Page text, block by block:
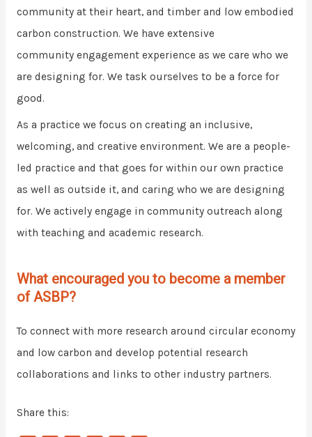
community at their heart, and timber and low embodied
carbon construction. We have extensive
community engagement experience as we care who we
are designing for. We task ourselves to be a force for
good.
As a practice we focus on creating an inclusive,
welcoming, and creative environment. We are a people-
led practice and that goes for within our own practice
as well as outside it, and caring who we are designing
for. We actively engage in community outreach along
with teaching and academic research.
What encouraged you to become a member
of ASBP?
To connect with more research around circular economy
and low carbon and develop potential research
collaborations and links to other industry partners.
Share this: